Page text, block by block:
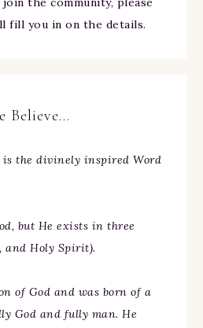
fill you in on the details.
Believe…
is the divinely inspired Word
but He exists in three
and Holy Spirit).
of God and was born of a
God and fully man. He